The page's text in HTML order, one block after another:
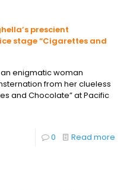
prescient
stage “Cigarettes and
enigmatic woman
from her clueless
and Chocolate” at Pacific
0 Read more